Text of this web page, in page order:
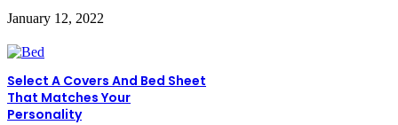
January 12, 2022
Select A Covers And Bed Sheet
That Matches Your
Personality